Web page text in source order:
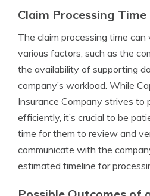
Claim Processing Time
The claim processing time
various factors, such as the
the availability of supporting
company’s workload. While
Insurance Company strives to
efficiently, it’s crucial to be
time for them to review and
communicate with the
estimated timeline for